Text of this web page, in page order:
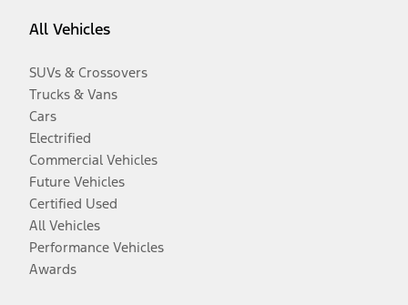
All Vehicles
SUVs & Crossovers
Trucks & Vans
Cars
Electrified
Commercial Vehicles
Future Vehicles
Certified Used
All Vehicles
Performance Vehicles
Awards